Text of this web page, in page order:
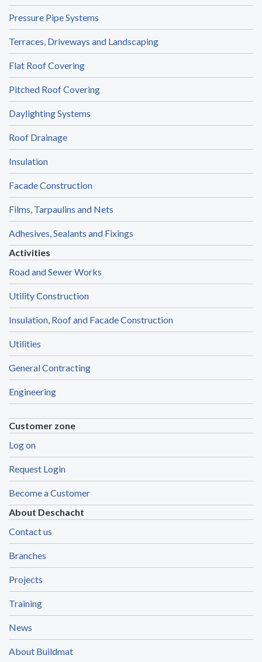
Pressure Pipe Systems
Terraces, Driveways and Landscaping
Flat Roof Covering
Pitched Roof Covering
Daylighting Systems
Roof Drainage
Insulation
Facade Construction
Films, Tarpaulins and Nets
Adhesives, Sealants and Fixings
Activities
Road and Sewer Works
Utility Construction
Insulation, Roof and Facade Construction
Utilities
General Contracting
Engineering
Customer zone
Log on
Request Login
Become a Customer
About Deschacht
Contact us
Branches
Projects
Training
News
About Buildmat